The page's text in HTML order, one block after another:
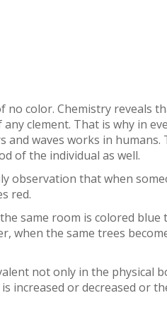
color. Chemistry reveals
clement. That is why in
waves works in
of the individual as well.
observation that when
red.
same room is colored blue
when the same trees
not only in the physical
increased or decreased or